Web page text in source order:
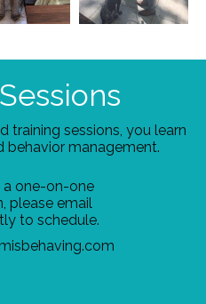
training sessions, you learn
behavior management.
a one-on-one
please email
to schedule.